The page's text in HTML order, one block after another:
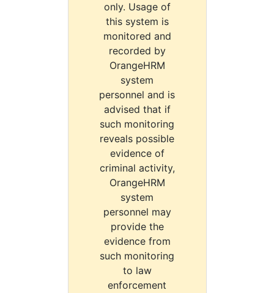
only. Usage of
this system is
monitored and
recorded by
OrangeHRM
system
personnel and is
advised that if
such monitoring
reveals possible
evidence of
criminal activity,
OrangeHRM
system
personnel may
provide the
evidence from
such monitoring
to law
enforcement